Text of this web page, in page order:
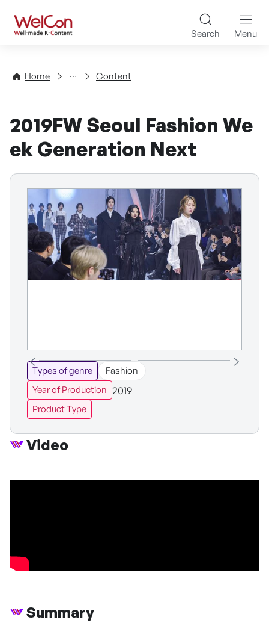
WelCon Well-made K-
Search Menu
Home
Directory Content
2019FW Seoul Fashion We
ek Generation Next
Types of genre
Fashion
Year of Production 2019
Product Type
Video
Summary